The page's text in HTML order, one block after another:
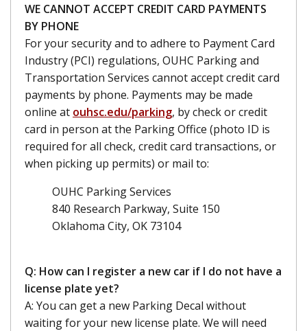
WE CANNOT ACCEPT CREDIT CARD PAYMENTS
BY PHONE
For your security and to adhere to Payment Card
Industry (PCI) regulations, OUHC Parking and
Transportation Services cannot accept credit card
payments by phone. Payments may be made
online at ouhsc.edu/parking, by check or credit
card in person at the Parking Office (photo ID is
required for all check, credit card transactions, or
when picking up permits) or mail to:
OUHC Parking Services
840 Research Parkway, Suite 150
Oklahoma City, OK 73104
Q: How can I register a new car if I do not have a
license plate yet?
A: You can get a new Parking Decal without
waiting for your new license plate. We will need